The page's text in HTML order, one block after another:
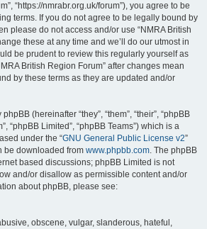
“https://nmrabr.org.uk/forum”), you agree to be
terms. If you do not agree to be legally bound by
please do not access and/or use “NMRA British
these at any time and we’ll do our utmost in
be prudent to review this regularly yourself as
British Region Forum” after changes mean
by these terms as they are updated and/or
(hereinafter “they”, “them”, “their”, “phpBB
“phpBB Limited”, “phpBB Teams”) which is a
under the “GNU General Public License v2”
be downloaded from www.phpbb.com. The phpBB
based discussions; phpBB Limited is not
and/or disallow as permissible content and/or
about phpBB, please see:
obscene, vulgar, slanderous, hateful,